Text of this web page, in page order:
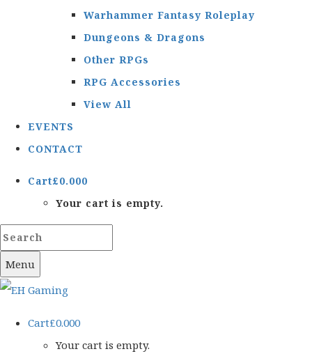
Warhammer Fantasy Roleplay
Dungeons & Dragons
Other RPGs
RPG Accessories
View All
EVENTS
CONTACT
Cart£0.000
Your cart is empty.
Menu
Cart£0.000
Your cart is empty.